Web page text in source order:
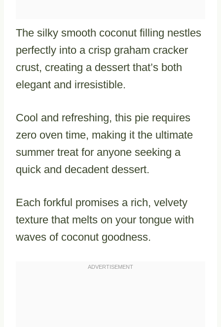
The silky smooth coconut filling nestles
perfectly into a crisp graham cracker
crust, creating a dessert that’s both
elegant and irresistible.
Cool and refreshing, this pie requires
zero oven time, making it the ultimate
summer treat for anyone seeking a
quick and decadent dessert.
Each forkful promises a rich, velvety
texture that melts on your tongue with
waves of coconut goodness.